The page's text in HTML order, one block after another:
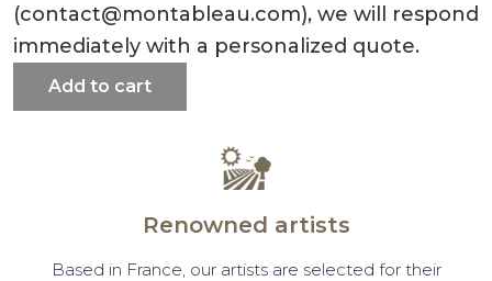
(contact@montableau.com), we will respond
immediately with a personalized quote.
Add to cart
Renowned artists
Based in France, our artists are selected for their